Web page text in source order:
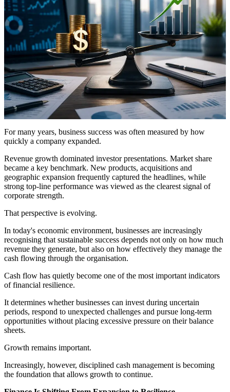
For many years, business success was often measured by how
quickly a company expanded.
Revenue growth dominated investor presentations. Market share
became a key benchmark. New products, acquisitions and
geographic expansion frequently captured the headlines, while
strong top-line performance was viewed as the clearest signal of
corporate strength.
That perspective is evolving.
In today's economic environment, businesses are increasingly
recognising that sustainable success depends not only on how much
revenue they generate, but also on how effectively they manage the
cash flowing through the organisation.
Cash flow has quietly become one of the most important indicators
of financial resilience.
It determines whether businesses can invest during uncertain
periods, respond to unexpected challenges and pursue long-term
opportunities without placing excessive pressure on their balance
sheets.
Growth remains important.
Increasingly, however, disciplined cash management is becoming
the foundation that allows growth to continue.